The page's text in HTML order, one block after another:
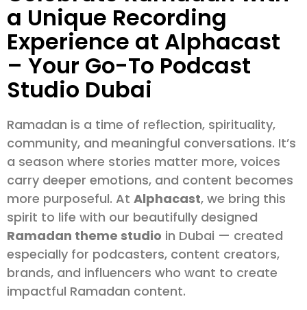
a Unique Recording
Experience at Alphacast
– Your Go-To Podcast
Studio Dubai
Ramadan is a time of reflection, spirituality,
community, and meaningful conversations. It’s
a season where stories matter more, voices
carry deeper emotions, and content becomes
more purposeful. At Alphacast, we bring this
spirit to life with our beautifully designed
Ramadan theme studio in Dubai — created
especially for podcasters, content creators,
brands, and influencers who want to create
impactful Ramadan content.